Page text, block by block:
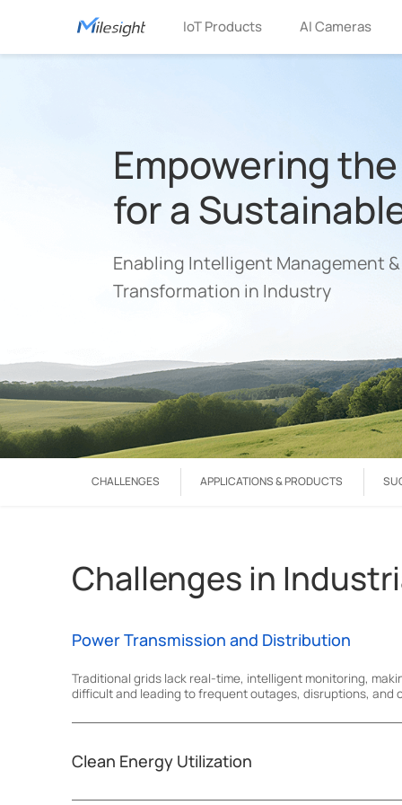
IoT Products AI Cameras
Empowering
for a
Enabling Intelligent Management
Transformation in Industry
CHALLENGES APPLICATIONS & PRODUCTS
Challenges in
Power Transmission and Distribution
Traditional grids lack real-time, intelligent monitoring,
difficult and leading to frequent outages, disruptions, and
Clean Energy Utilization
Limited remote monitoring and data management restrict